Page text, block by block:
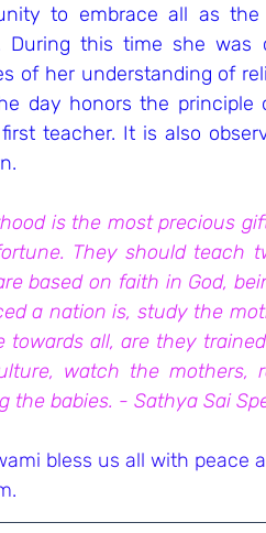
to embrace all as
During this time she
of her understanding of
day honors the
teacher. It is also
is the most precious
They should teach
based on faith in God,
a nation is, study the
towards all, are they
watch the mothers,
the babies. - Sathya Sai
bless us all with peace